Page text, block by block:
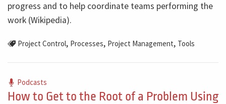
progress and to help coordinate teams performing the
work (Wikipedia).
Project Control, Processes, Project Management, Tools
Podcasts
How to Get to the Root of a Problem Using